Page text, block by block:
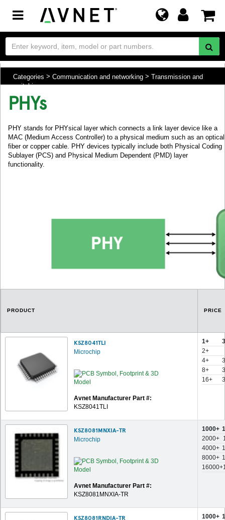
Toggle
navigation
Categories Communication and networking
Transmission and
switching
PHYs
PHY stands for PHYsical layer which connects a link layer device like a
MAC (Medium Access Controller) to a physical medium such as an optical
fiber or copper cable. PHY devices typically include both Physical Coding
Sublayer (PCS) and Physical Medium Dependent (PMD) layer
functionality.
PRODUCT PRICE
KSZ8041TLI
Microchip
Avnet Manufacturer Part #:
KSZ8041TLI
1+
2+
4+
8+
16+
KSZ8081MNXIA-TR
Microchip
Avnet Manufacturer Part #:
KSZ8081MNXIA-TR
1000+
2000+
4000+
8000+
16000+
KSZ8081RNDIA-TR 1000+